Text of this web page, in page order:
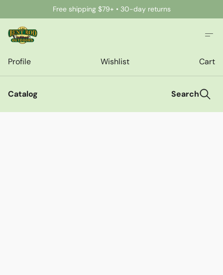
Free shipping $79+ • 30-day returns
Profile Wishlist Cart
Catalog Search